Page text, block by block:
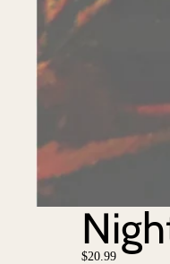
$20.99